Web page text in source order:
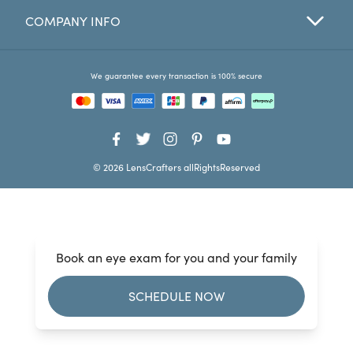
Favorites
Book an eye exam for you and your family
SCHEDULE NOW
COMPANY INFO
We guarantee every transaction is 100% secure
© 2026 LensCrafters allRightsReserved